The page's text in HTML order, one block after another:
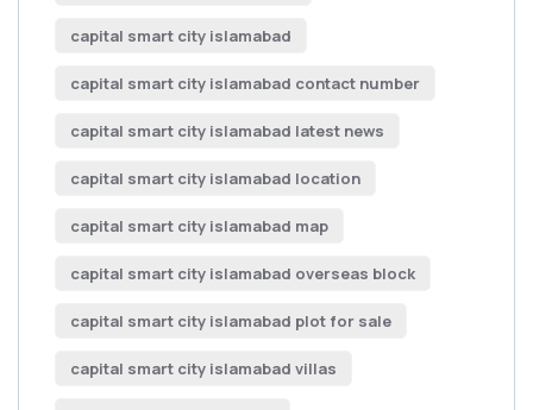
capital smart city islamabad
capital smart city islamabad contact number
capital smart city islamabad latest news
capital smart city islamabad location
capital smart city islamabad map
capital smart city islamabad overseas block
capital smart city islamabad plot for sale
capital smart city islamabad villas